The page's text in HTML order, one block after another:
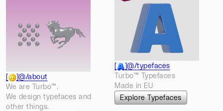
[ ]@/about
We are Turbo™.
We design typefaces and
other things.
[ ]@/typefaces
Turbo™ Typefaces
Made in EU
Explore Typefaces